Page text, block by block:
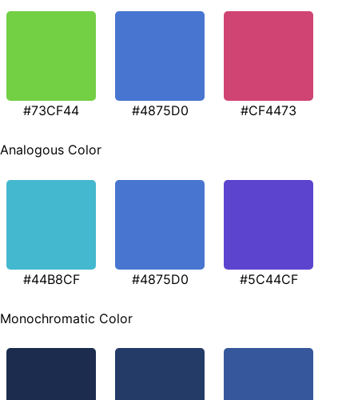
#73CF44 #4875D0 #CF4473
Analogous Color
#44B8CF #4875D0 #5C44CF
Monochromatic Color